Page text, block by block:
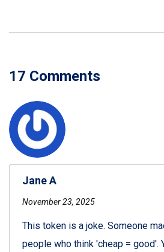
17 Comments
Jane A
November 23, 2025
This token is a joke. Someone
people who think 'cheap = good'.